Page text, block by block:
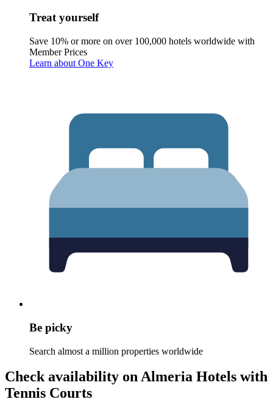
Treat yourself
Save 10% or more on over 100,000 hotels worldwide with
Member Prices
Learn about One Key
Be picky
Search almost a million properties worldwide
Check availability on Almeria Hotels with
Tennis Courts